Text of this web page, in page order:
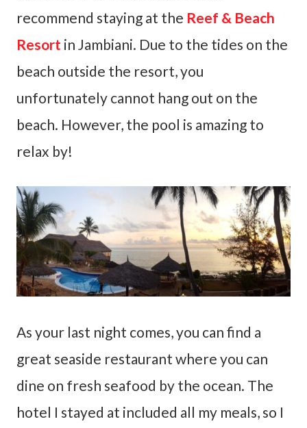
recommend staying at the Reef & Beach
Resort in Jambiani. Due to the tides on the
beach outside the resort, you
unfortunately cannot hang out on the
beach. However, the pool is amazing to
relax by!
As your last night comes, you can find a
great seaside restaurant where you can
dine on fresh seafood by the ocean. The
hotel I stayed at included all my meals, so I